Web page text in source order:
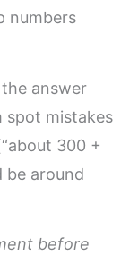
numbers
answer
mistakes
300 +
be around
before